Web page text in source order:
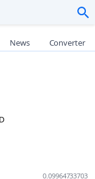
News Converter